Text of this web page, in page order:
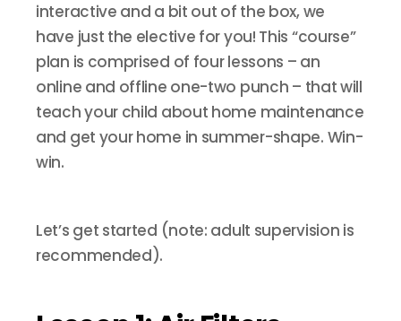
interactive and a bit out of the box, we
have just the elective for you! This “course”
plan is comprised of four lessons – an
online and offline one-two punch – that will
teach your child about home maintenance
and get your home in summer-shape. Win-
win.
Let’s get started (note: adult supervision is
recommended).